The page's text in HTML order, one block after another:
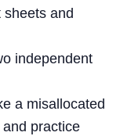
and
independent
a misallocated
practice